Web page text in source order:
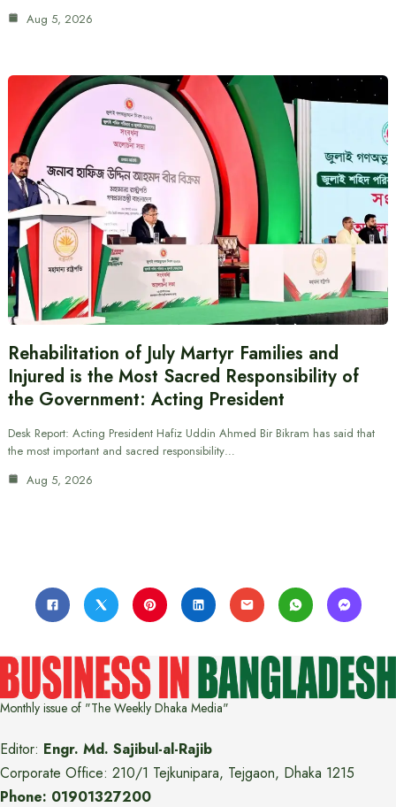
Aug 5, 2026
Rehabilitation of July Martyr Families and
Injured is the Most Sacred Responsibility of
the Government: Acting President
Desk Report: Acting President Hafiz Uddin Ahmed Bir Bikram has said that
the most important and sacred responsibility…
Aug 5, 2026
Monthly issue of "The Weekly Dhaka Media"
Editor: Engr. Md. Sajibul-al-Rajib
Corporate Office: 210/1 Tejkunipara, Tejgaon, Dhaka 1215
Phone: 01901327200